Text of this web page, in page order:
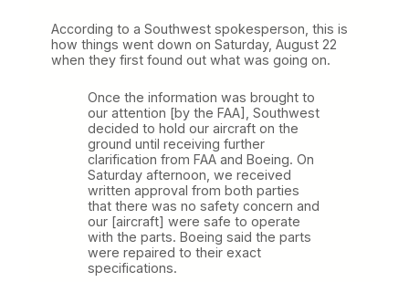
According to a Southwest spokesperson, this is
how things went down on Saturday, August 22
when they first found out what was going on.
Once the information was brought to
our attention [by the FAA], Southwest
decided to hold our aircraft on the
ground until receiving further
clarification from FAA and Boeing. On
Saturday afternoon, we received
written approval from both parties
that there was no safety concern and
our [aircraft] were safe to operate
with the parts. Boeing said the parts
were repaired to their exact
specifications.